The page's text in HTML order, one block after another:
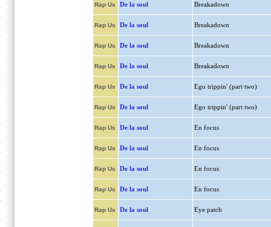
Rap Us De la soul Breakadown
Rap Us De la soul Breakadown
Rap Us De la soul Breakadown
Rap Us De la soul Breakadown
Rap Us De la soul Ego trippin' (part two)
Rap Us De la soul Ego trippin' (part two)
Rap Us De la soul En focus
Rap Us De la soul En focus
Rap Us De la soul En focus
Rap Us De la soul En focus
Rap Us De la soul Eye patch